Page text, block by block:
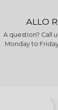
ALLO
A question? Call
Monday to